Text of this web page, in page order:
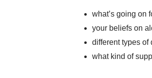
what’s going on
your beliefs on
different types of
what kind of